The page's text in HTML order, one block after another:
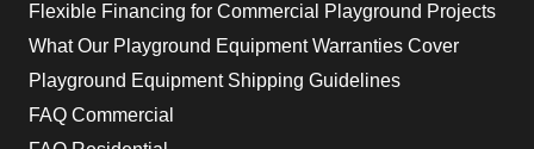
Flexible Financing for Commercial Playground Projects
What Our Playground Equipment Warranties Cover
Playground Equipment Shipping Guidelines
FAQ Commercial